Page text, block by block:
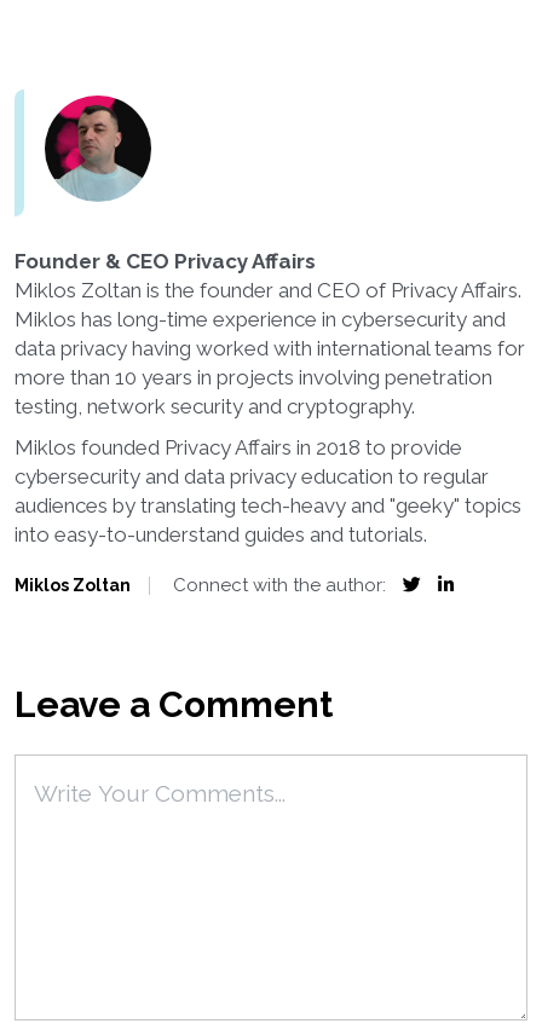
Founder & CEO Privacy Affairs
Miklos Zoltan is the founder and CEO of Privacy Affairs.
Miklos has long-time experience in cybersecurity and
data privacy having worked with international teams for
more than 10 years in projects involving penetration
testing, network security and cryptography.
Miklos founded Privacy Affairs in 2018 to provide
cybersecurity and data privacy education to regular
audiences by translating tech-heavy and "geeky" topics
into easy-to-understand guides and tutorials.
Miklos Zoltan Connect with the author:
Leave a Comment